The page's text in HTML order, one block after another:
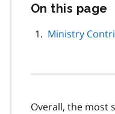
On this page
Ministry
Overall, the most